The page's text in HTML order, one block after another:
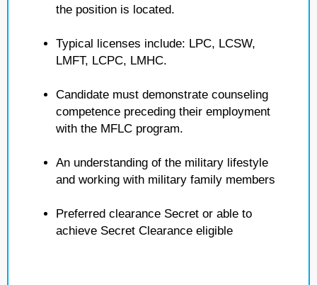
the position is located.
Typical licenses include: LPC, LCSW,
LMFT, LCPC, LMHC.
Candidate must demonstrate counseling
competence preceding their employment
with the MFLC program.
An understanding of the military lifestyle
and working with military family members
Preferred clearance Secret or able to
achieve Secret Clearance eligible